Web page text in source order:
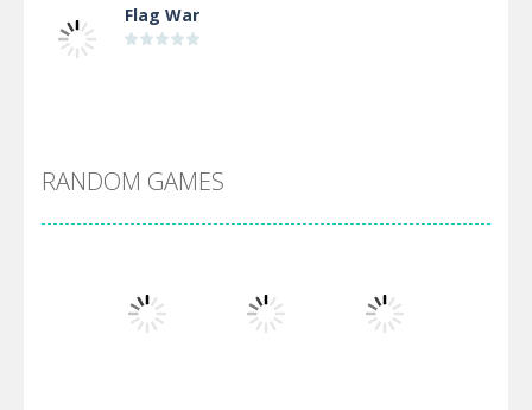
Flag War
Arsenal Online
Screw Escape
RANDOM GAMES